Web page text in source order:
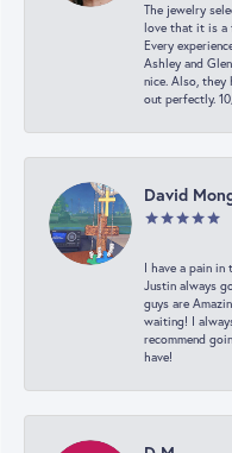
The jewelry
love that it is a
Every
Ashley and
nice. Also, they
out perfectly.
David
I have a pain in
Justin always
guys are
waiting! I
recommend
have!